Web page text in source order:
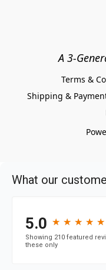
A 3-
Terms &
Shipping &